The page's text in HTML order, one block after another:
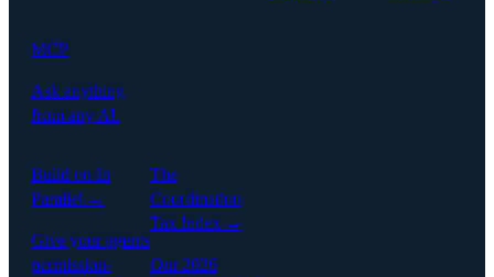
MCP
Ask anything
from any AI.
Build on In
Parallel →
Give your agents
permission-
The
Coordination
Tax Index →
Our 2026